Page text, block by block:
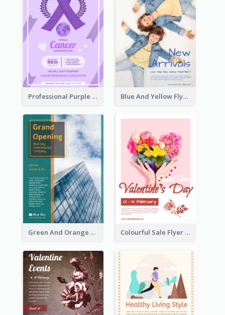
Professional Purple Ribbon And Globe Flyer Design Idea Blue And Yellow Flyer For Children Clothes
Green And Orange Flyer Of Opening Ceremony Colourful Sale Flyer Of Valentine Day With Photo